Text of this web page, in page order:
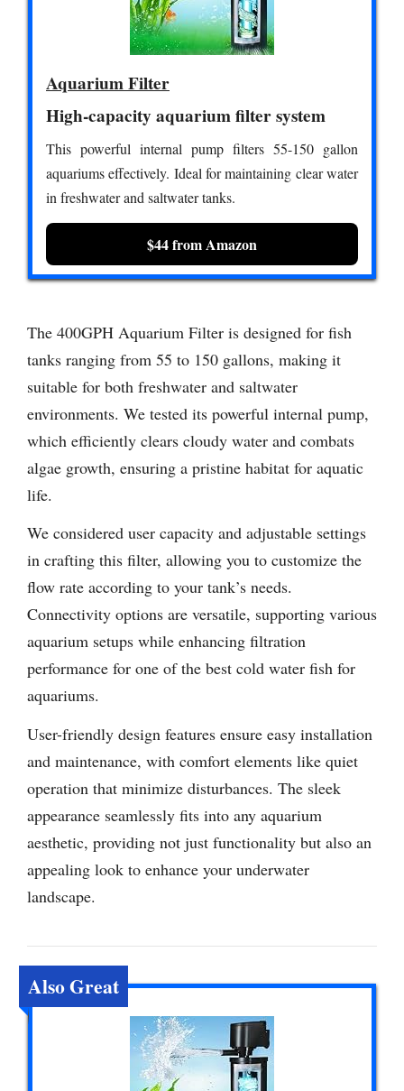
Aquarium Filter
High-capacity aquarium filter system
This powerful internal pump filters 55-150 gallon
aquariums effectively. Ideal for maintaining clear water
in freshwater and saltwater tanks.
$44 from Amazon
The 400GPH Aquarium Filter is designed for fish
tanks ranging from 55 to 150 gallons, making it
suitable for both freshwater and saltwater
environments. We tested its powerful internal pump,
which efficiently clears cloudy water and combats
algae growth, ensuring a pristine habitat for aquatic
life.
We considered user capacity and adjustable settings
in crafting this filter, allowing you to customize the
flow rate according to your tank’s needs.
Connectivity options are versatile, supporting various
aquarium setups while enhancing filtration
performance for one of the best cold water fish for
aquariums.
User-friendly design features ensure easy installation
and maintenance, with comfort elements like quiet
operation that minimize disturbances. The sleek
appearance seamlessly fits into any aquarium
aesthetic, providing not just functionality but also an
appealing look to enhance your underwater
landscape.
Also Great